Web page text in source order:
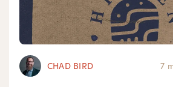
CHAD BIRD 7